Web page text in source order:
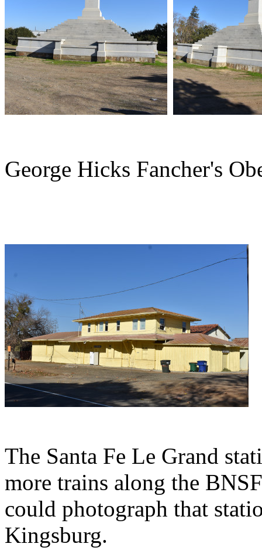
George Hicks Fancher's
The Santa Fe Le Grand
more trains along the
could photograph that
Kingsburg.